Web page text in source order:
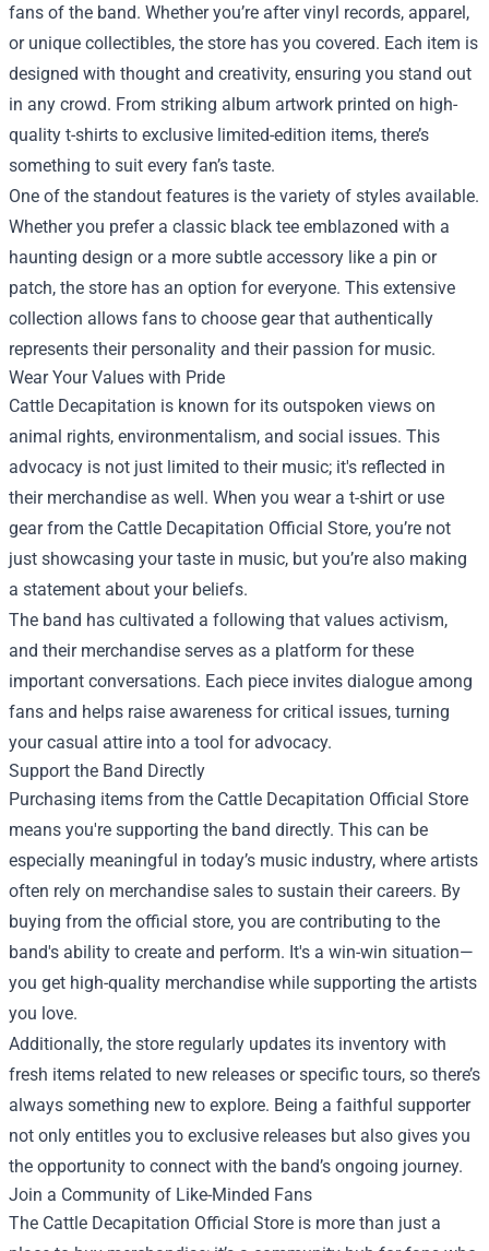
fans of the band. Whether you’re after vinyl records, apparel,
or unique collectibles, the store has you covered. Each item is
designed with thought and creativity, ensuring you stand out
in any crowd. From striking album artwork printed on high-
quality t-shirts to exclusive limited-edition items, there’s
something to suit every fan’s taste.
One of the standout features is the variety of styles available.
Whether you prefer a classic black tee emblazoned with a
haunting design or a more subtle accessory like a pin or
patch, the store has an option for everyone. This extensive
collection allows fans to choose gear that authentically
represents their personality and their passion for music.
Wear Your Values with Pride
Cattle Decapitation is known for its outspoken views on
animal rights, environmentalism, and social issues. This
advocacy is not just limited to their music; it's reflected in
their merchandise as well. When you wear a t-shirt or use
gear from the Cattle Decapitation Official Store, you’re not
just showcasing your taste in music, but you’re also making
a statement about your beliefs.
The band has cultivated a following that values activism,
and their merchandise serves as a platform for these
important conversations. Each piece invites dialogue among
fans and helps raise awareness for critical issues, turning
your casual attire into a tool for advocacy.
Support the Band Directly
Purchasing items from the Cattle Decapitation Official Store
means you're supporting the band directly. This can be
especially meaningful in today’s music industry, where artists
often rely on merchandise sales to sustain their careers. By
buying from the official store, you are contributing to the
band's ability to create and perform. It's a win-win situation—
you get high-quality merchandise while supporting the artists
you love.
Additionally, the store regularly updates its inventory with
fresh items related to new releases or specific tours, so there’s
always something new to explore. Being a faithful supporter
not only entitles you to exclusive releases but also gives you
the opportunity to connect with the band’s ongoing journey.
Join a Community of Like-Minded Fans
The Cattle Decapitation Official Store is more than just a